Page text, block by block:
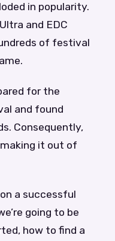
in popularity.
and EDC
of festival
for the
and found
Consequently,
it out of
a successful
going to be
how to find a